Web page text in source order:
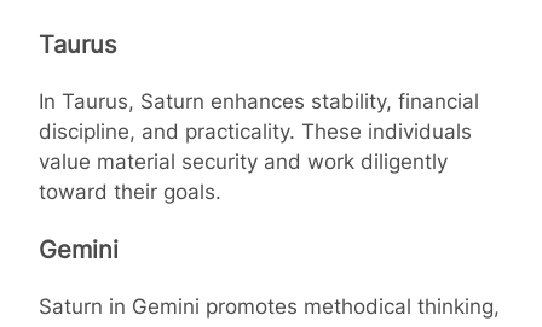
Taurus
In Taurus, Saturn enhances stability, financial
discipline, and practicality. These individuals
value material security and work diligently
toward their goals.
Gemini
Saturn in Gemini promotes methodical thinking,